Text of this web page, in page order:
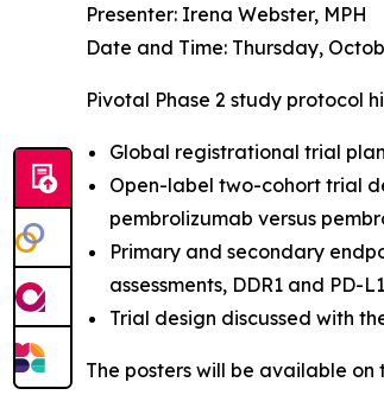
Presenter: Irena Webster, MPH
Date and Time: Thursday,
Pivotal Phase 2 study protocol
Global registrational trial
Open-label two-cohort trial
pembrolizumab versus
Primary and secondary
assessments, DDR1 and
Trial design discussed with
The posters will be available